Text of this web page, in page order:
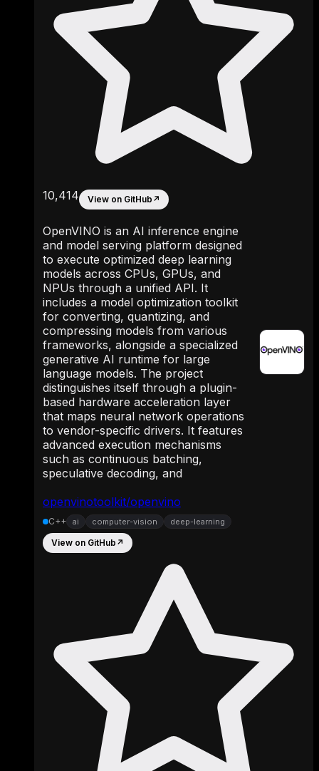
openvinotoolkit/openvino
10,414 View on GitHub ↗
OpenVINO is an AI inference engine
and model serving platform designed
to execute optimized deep learning
models across CPUs, GPUs, and
NPUs through a unified API. It
includes a model optimization toolkit
for converting, quantizing, and
compressing models from various
frameworks, alongside a specialized
generative AI runtime for large
language models. The project
distinguishes itself through a plugin-
based hardware acceleration layer
that maps neural network operations
to vendor-specific drivers. It features
advanced execution mechanisms
such as continuous batching,
speculative decoding, and
C++ ai computer-vision deep-learning
View on GitHub ↗